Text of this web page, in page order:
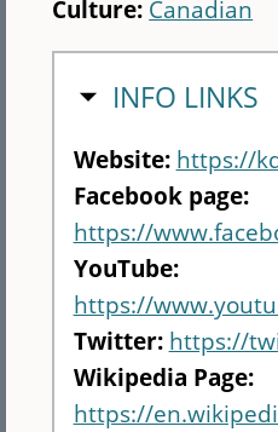
Culture: Canadian
HIDE
INFO LINKS
Website: https://
Facebook page:
https://
YouTube:
https://
Twitter: https://
Wikipedia Page:
https://